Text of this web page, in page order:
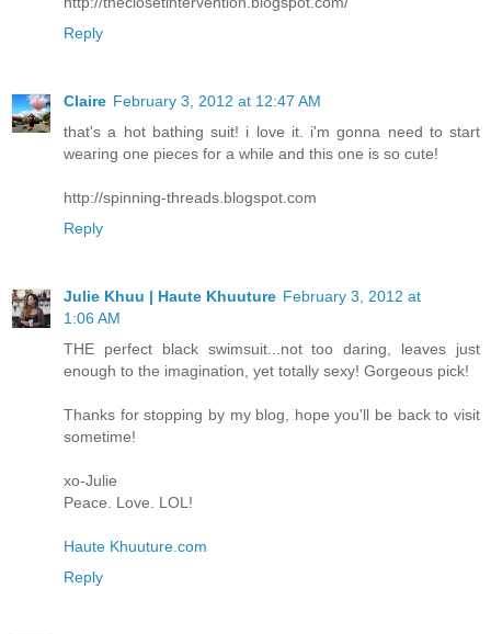
Reply
Claire February 3, 2012 at 12:47 AM
that's a hot bathing suit! i love it. i'm gonna need to start
wearing one pieces for a while and this one is so cute!
http://spinning-threads.blogspot.com
Reply
Julie Khuu | Haute Khuuture February 3, 2012 at
1:06 AM
THE perfect black swimsuit...not too daring, leaves just
enough to the imagination, yet totally sexy! Gorgeous pick!
Thanks for stopping by my blog, hope you'll be back to visit
sometime!
xo-Julie
Peace. Love. LOL!
Haute Khuuture.com
Reply